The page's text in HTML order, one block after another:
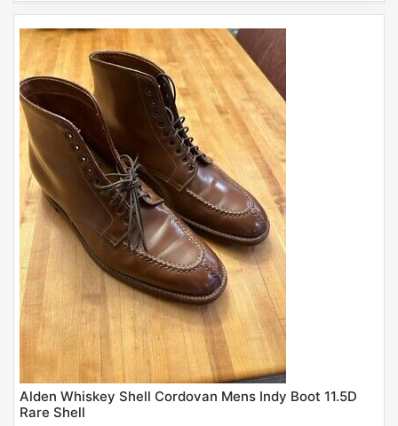
Alden Whiskey Shell Cordovan Mens Indy Boot 11.5D
Rare Shell